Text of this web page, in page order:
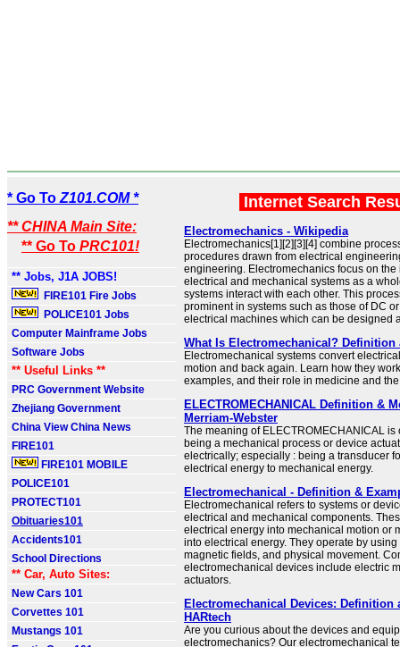
* Go To Z101.COM *
** CHINA Main Site:
** Go To PRC101!
** Jobs, J1A JOBS!
FIRE101 Fire Jobs
POLICE101 Jobs
Computer Mainframe Jobs
Software Jobs
** Useful Links **
PRC Government Website
Zhejiang Government
China View China News
FIRE101
FIRE101 MOBILE
POLICE101
PROTECT101
Obituaries101
Accidents101
School Directions
** Car, Auto Sites:
New Cars 101
Corvettes 101
Mustangs 101
Internet Search
Electromechanics - Wikipedia
Electromechanics[1][2][3][4] combine
procedures drawn from electrical
engineering. Electromechanics focus on the
electrical and mechanical systems as a
systems interact with each other. This
prominent in systems such as those of DC
electrical machines which can be designed
What Is Electromechanical? Definition
Electromechanical systems convert
motion and back again. Learn how they
examples, and their role in medicine and
ELECTROMECHANICAL Definition &
Merriam-Webster
The meaning of ELECTROMECHANICAL is
being a mechanical process or device
electrically; especially : being a transducer
electrical energy to mechanical energy.
Electromechanical - Definition &
Electromechanical refers to systems or
electrical and mechanical components.
electrical energy into mechanical motion or
into electrical energy. They operate by
magnetic fields, and physical movement.
electromechanical devices include electric
actuators.
Electromechanical Devices: Definition
HARtech
Are you curious about the devices and
electromechanics? Our electromechanical